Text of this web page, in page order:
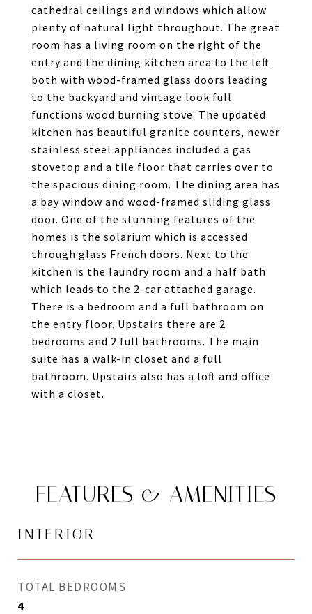
cathedral ceilings and windows which allow
plenty of natural light throughout. The great
room has a living room on the right of the
entry and the dining kitchen area to the left
both with wood-framed glass doors leading
to the backyard and vintage look full
functions wood burning stove. The updated
kitchen has beautiful granite counters, newer
stainless steel appliances included a gas
stovetop and a tile floor that carries over to
the spacious dining room. The dining area has
a bay window and wood-framed sliding glass
door. One of the stunning features of the
homes is the solarium which is accessed
through glass French doors. Next to the
kitchen is the laundry room and a half bath
which leads to the 2-car attached garage.
There is a bedroom and a full bathroom on
the entry floor. Upstairs there are 2
bedrooms and 2 full bathrooms. The main
suite has a walk-in closet and a full
bathroom. Upstairs also has a loft and office
with a closet.
FEATURES & AMENITIES
INTERIOR
TOTAL BEDROOMS
4